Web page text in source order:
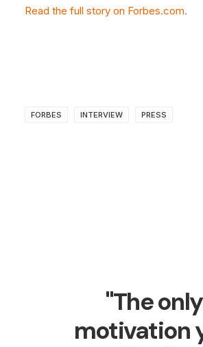
Read the full story on Forbes.com.
FORBES INTERVIEW PRESS
"The only
motivation